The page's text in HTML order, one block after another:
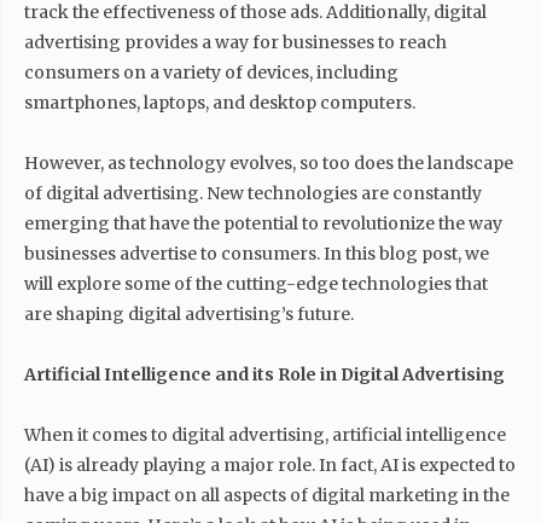
track the effectiveness of those ads. Additionally, digital
advertising provides a way for businesses to reach
consumers on a variety of devices, including
smartphones, laptops, and desktop computers.
However, as technology evolves, so too does the landscape
of digital advertising. New technologies are constantly
emerging that have the potential to revolutionize the way
businesses advertise to consumers. In this blog post, we
will explore some of the cutting-edge technologies that
are shaping digital advertising’s future.
Artificial Intelligence and its Role in Digital Advertising
When it comes to digital advertising, artificial intelligence
(AI) is already playing a major role. In fact, AI is expected to
have a big impact on all aspects of digital marketing in the